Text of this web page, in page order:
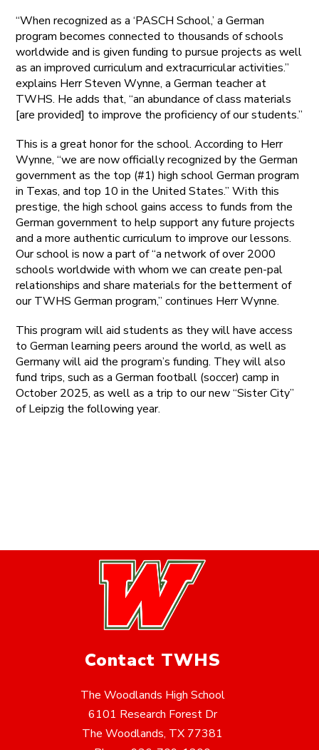
“When recognized as a ‘PASCH School,’ a German
program becomes connected to thousands of schools
worldwide and is given funding to pursue projects as well
as an improved curriculum and extracurricular activities.”
explains Herr Steven Wynne, a German teacher at
TWHS. He adds that, “an abundance of class materials
[are provided] to improve the proficiency of our students.”
This is a great honor for the school. According to Herr
Wynne, “we are now officially recognized by the German
government as the top (#1) high school German program
in Texas, and top 10 in the United States.” With this
prestige, the high school gains access to funds from the
German government to help support any future projects
and a more authentic curriculum to improve our lessons.
Our school is now a part of “a network of over 2000
schools worldwide with whom we can create pen-pal
relationships and share materials for the betterment of
our TWHS German program,” continues Herr Wynne.
This program will aid students as they will have access
to German learning peers around the world, as well as
Germany will aid the program’s funding. They will also
fund trips, such as a German football (soccer) camp in
October 2025, as well as a trip to our new “Sister City”
of Leipzig the following year.
Contact TWHS
The Woodlands High School
6101 Research Forest Dr
The Woodlands, TX 77381